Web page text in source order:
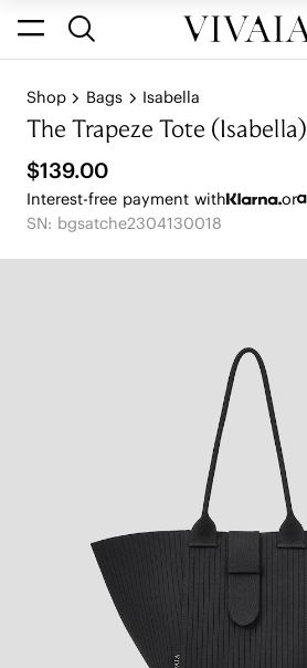
Shop Bags Isabella
The Trapeze Tote (Isabella)
$139.00
Interest-free payment with or
SN: bgsatche2304130018